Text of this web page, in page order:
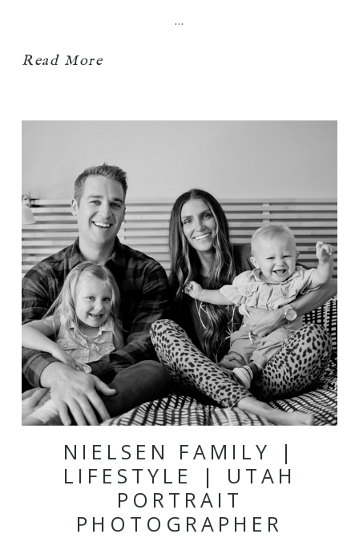
…
Read More
NIELSEN FAMILY |
LIFESTYLE | UTAH
PORTRAIT
PHOTOGRAPHER